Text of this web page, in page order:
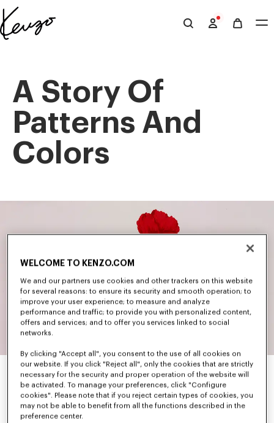
Skip to main content
Skip to footer content
Official
A Story Of
Patterns And
Colors
When he arrived in Paris, Kenzo Takada found Parisian fashion a
little sad and dull. In response, he set out to create colourful
and graphic pieces.
WELCOME TO KENZO.COM
We and our partners use cookies and other trackers on this website
for several reasons: to ensure its security and smooth operation; to
improve your user experience; to measure and analyze
performance and traffic; to provide you with personalized content,
offers and services; and to offer you services linked to social
networks.
By clicking "Accept all", you consent to the use of all cookies on
our website. If you click "Reject all", only the cookies that are strictly
necessary for the security and proper operation of the website will
be activated. To manage your preferences, click "Configure
cookies". Please note that if you reject certain types of cookies, you
may not be able to benefit from all the functions described in the
preference center.